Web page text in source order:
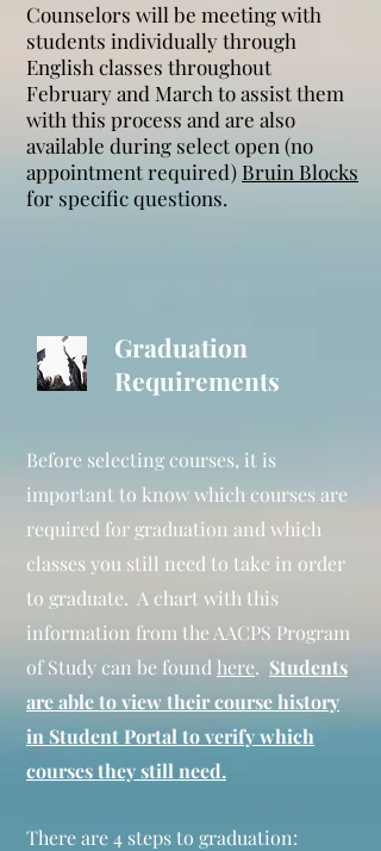
Counselors will be meeting with
students individually through
English classes throughout
February and March to assist them
with this process and are also
available during select open (no
appointment required) Bruin Blocks
for specific questions.
Before selecting courses, it is
important to know which courses are
required for graduation and which
classes you still need to take in order
to graduate. A chart with this
information from the AACPS Program
of Study can be found here. Students
are able to view their course history
in Student Portal to verify which
courses they still need.
There are 4 steps to graduation:
Graduation
Requirements